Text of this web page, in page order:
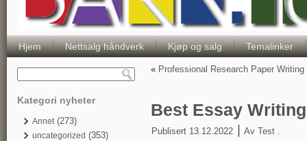
Hjem Nettsalg håndverk Kjøp og salg Temalinker
Kategori nyheter
Annet(273)
uncategorized (353)
« Professional Research Paper
Best Essay
Publisert 13.12.2022 Av Test .